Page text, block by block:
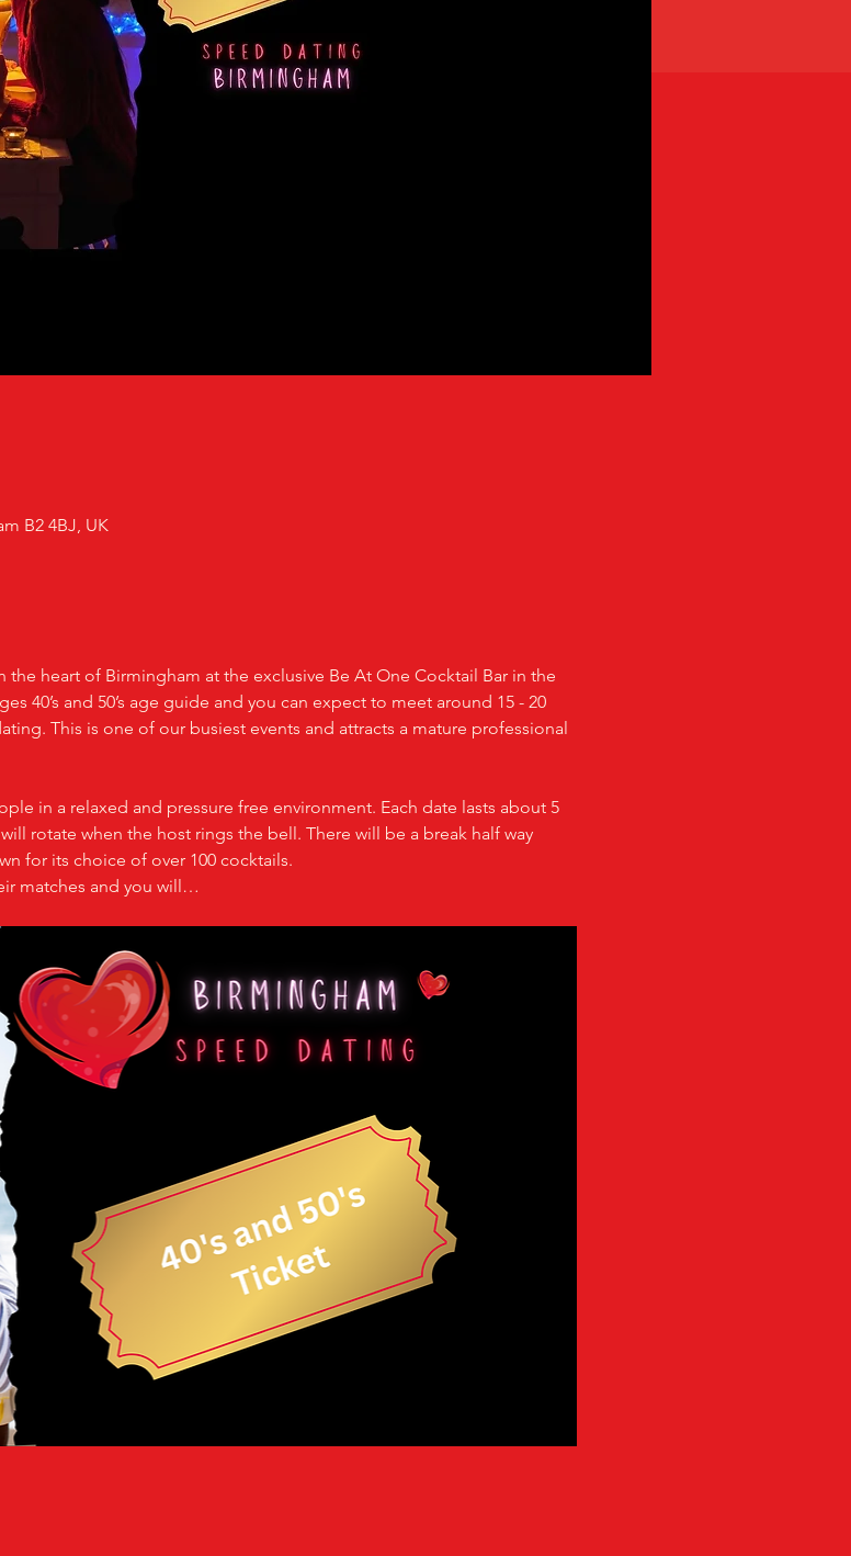
B2 4BJ, UK
heart of Birmingham at the exclusive Be At One Cocktail Bar in the
40’s and 50’s age guide and you can expect to meet around 15 - 20
This is one of our busiest events and attracts a mature professional
in a relaxed and pressure free environment. Each date lasts about 5
rotate when the host rings the bell. There will be a break half way
for its choice of over 100 cocktails.
matches and you will…